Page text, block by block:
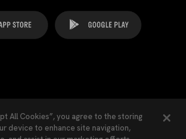
Settings Contacts Press
All Cookies”, you agree to the storing
device to enhance site navigation,